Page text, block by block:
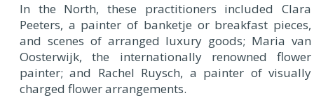
In the North, these practitioners included Clara
Peeters, a painter of banketje or breakfast pieces,
and scenes of arranged luxury goods; Maria van
Oosterwijk, the internationally renowned flower
painter; and Rachel Ruysch, a painter of visually
charged flower arrangements.